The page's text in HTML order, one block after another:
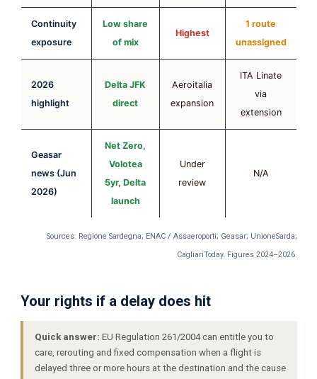
Continuity
exposure
Low share
of mix
Highest
1 route
unassigned
2026
highlight
Delta JFK
direct
Aeroitalia
expansion
ITA Linate
via
extension
Geasar
news (Jun
2026)
Net Zero,
Volotea
5yr, Delta
launch
Under
review
N/A
Sources: Regione Sardegna; ENAC / Assaeroporti; Geasar; UnioneSarda;
CagliariToday. Figures 2024–2026.
Your rights if a delay does hit
Quick answer: EU Regulation 261/2004 can entitle you to
care, rerouting and fixed compensation when a flight is
delayed three or more hours at the destination and the cause